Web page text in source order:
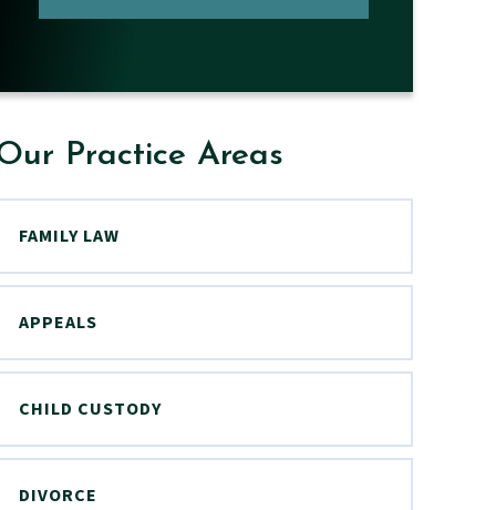
Practice Areas
FAMILY LAW
APPEALS
CHILD CUSTODY
DIVORCE